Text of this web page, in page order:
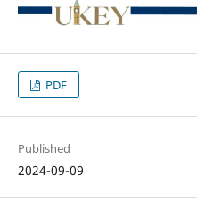
PDF
Published
2024-09-09